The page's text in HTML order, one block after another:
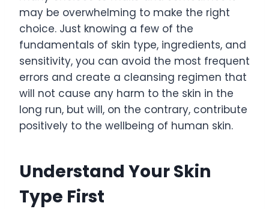
may be overwhelming to make the right
choice. Just knowing a few of the
fundamentals of skin type, ingredients, and
sensitivity, you can avoid the most frequent
errors and create a cleansing regimen that
will not cause any harm to the skin in the
long run, but will, on the contrary, contribute
positively to the wellbeing of human skin.
Understand Your Skin
Type First